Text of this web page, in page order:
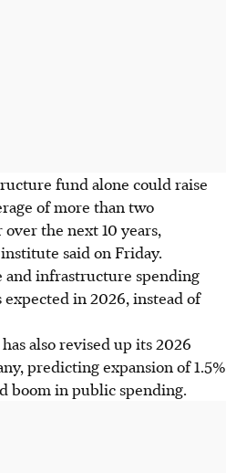
fund alone could raise
of more than two
the next 10 years,
said on Friday.
and infrastructure spending
in 2026, instead of
also revised up its 2026
predicting expansion of 1.5%
boom in public spending.